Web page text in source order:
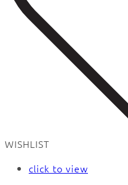
WISHLIST
click to view